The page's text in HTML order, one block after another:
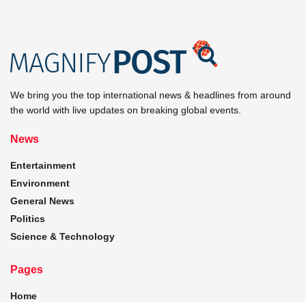
We bring you the top international news & headlines from around
the world with live updates on breaking global events.
News
Entertainment
Environment
General News
Politics
Science & Technology
Pages
Home